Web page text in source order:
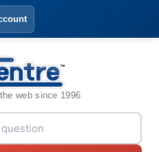
web since 1996